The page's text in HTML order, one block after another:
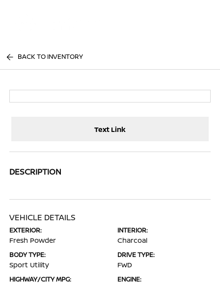
BACK TO INVENTORY
Text Link
DESCRIPTION
VEHICLE DETAILS
EXTERIOR:
Fresh Powder
INTERIOR:
Charcoal
BODY TYPE:
Sport Utility
DRIVE TYPE:
FWD
HIGHWAY/CITY MPG: ENGINE: